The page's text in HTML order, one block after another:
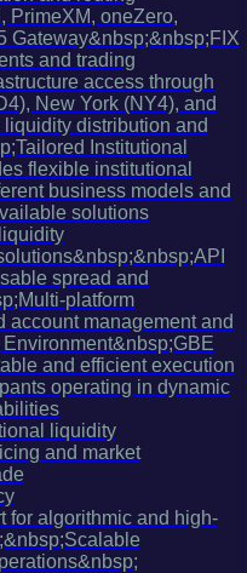
PrimeXM, oneZero,
Gateway&nbsp;&nbsp;FIX
and trading
access through
New York (NY4), and
distribution and
Institutional
flexible institutional
business models and
solutions
spread and
platform
account management and
and efficient execution
operating in dynamic
liquidity
and market
for algorithmic and high-